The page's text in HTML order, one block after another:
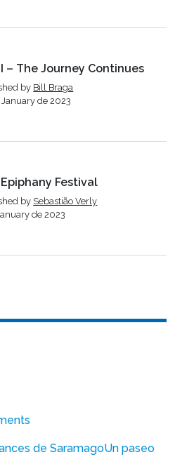
– The Journey Continues
by Bill Braga
January de 2023
Festival
by Sebastião Verly
de 2023
de SaramagoUn paseo